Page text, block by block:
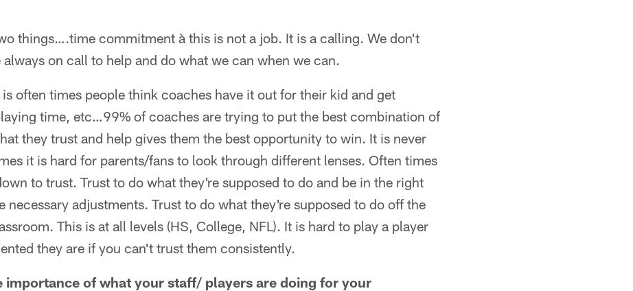
things….time commitment à this is not a job. It is a calling. We don't
on call to help and do what we can when we can.
often times people think coaches have it out for their kid and get
time, etc…99% of coaches are trying to put the best combination of
they trust and help gives them the best opportunity to win. It is never
it is hard for parents/fans to look through different lenses. Often times
to trust. Trust to do what they're supposed to do and be in the right
necessary adjustments. Trust to do what they're supposed to do off the
This is at all levels (HS, College, NFL). It is hard to play a player
they are if you can't trust them consistently.
importance of what your staff/ players are doing for your